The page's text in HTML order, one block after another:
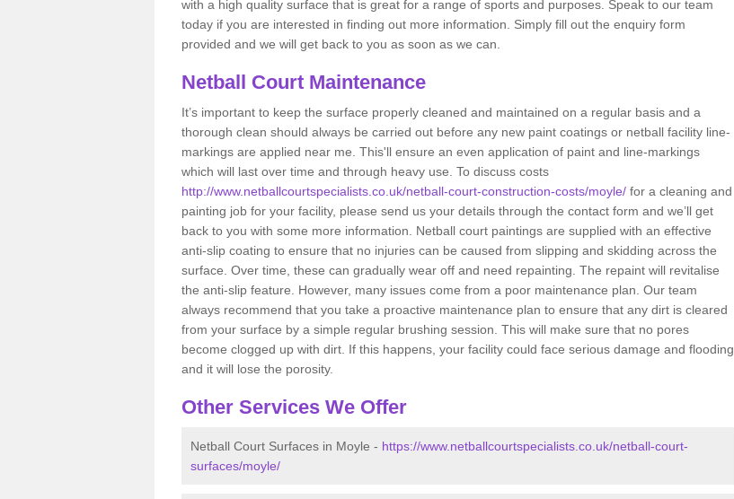
with a high quality surface that is great for a range of sports and purposes. Speak to our team
today if you are interested in finding out more information. Simply fill out the enquiry form
provided and we will get back to you as soon as we can.
Netball Court Maintenance
It’s important to keep the surface properly cleaned and maintained on a regular basis and a
thorough clean should always be carried out before any new paint coatings or netball facility line-
markings are applied near me. This'll ensure an even application of paint and line-markings
which will last over time and through heavy use. To discuss costs
http://www.netballcourtspecialists.co.uk/netball-court-construction-costs/moyle/ for a cleaning and
painting job for your facility, please send us your details through the contact form and we’ll get
back to you with some more information. Netball court paintings are supplied with an effective
anti-slip coating to ensure that no injuries can be caused from slipping and skidding across the
surface. Over time, these can gradually wear off and need repainting. The repaint will revitalise
the anti-slip feature. However, many issues come from a poor maintenance plan. Our team
always recommend that you take a proactive maintenance plan to ensure that any dirt is cleared
from your surface by a simple regular brushing session. This will make sure that no pores
become clogged up with dirt. If this happens, your facility could face serious damage and flooding
and it will lose the porosity.
Other Services We Offer
Netball Court Surfaces in Moyle - https://www.netballcourtspecialists.co.uk/netball-court-
surfaces/moyle/